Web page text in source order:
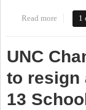
Read more about1
UNC
to resign
13